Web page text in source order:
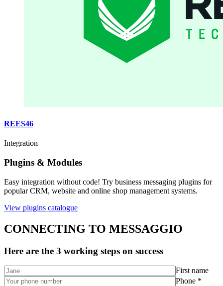
REES46
Integration
Plugins & Modules
Easy integration without code! Try business messaging plugins for
popular CRM, website and online shop management systems.
View plugins catalogue
CONNECTING TO MESSAGGIO
Here are the 3 working steps on success
First name
Phone *